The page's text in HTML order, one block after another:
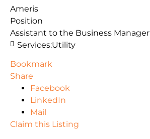
Ameris
Position
Assistant to the Business Manager
Services:Utility
Bookmark
Share
Facebook
LinkedIn
Mail
Claim this Listing